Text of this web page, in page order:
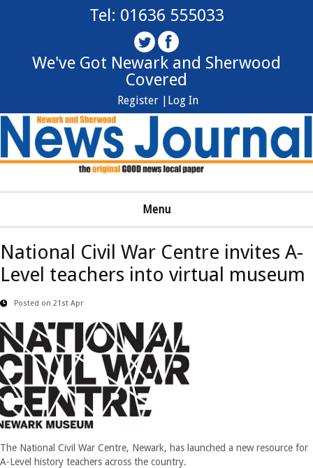
Tel: 01636 555033
We've Got Newark and Sherwood
Covered
Log In
Register |
Menu
National Civil War Centre invites A-
Level teachers into virtual museum
Posted on 21st Apr
The National Civil War Centre, Newark, has launched a new resource for
A-Level history teachers across the country.